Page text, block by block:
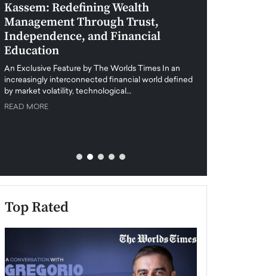
Kassem: Redefining Wealth
Management Through Trust,
Independence, and Financial
Education
An Exclusive Feature by The Worlds Times In an
increasingly interconnected financial world defined
by market volatility, technological…
READ MORE
Top Rated